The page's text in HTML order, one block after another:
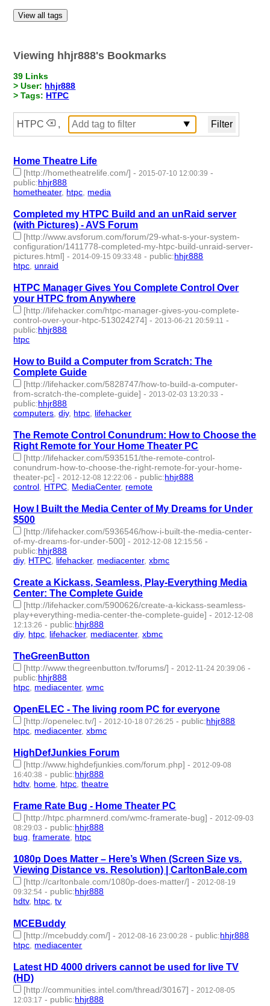
View all tags
Viewing hhjr888's Bookmarks
39 Links
> User: hhjr888
> Tags: HTPC
HTPC ,
Home Theatre Life
[http://hometheatrelife.com/] - 2015-07-10 12:00:39 -
public:hhjr888
hometheater, htpc media
Completed my HTPC Build and an unRaid server
(with Pictures) - AVS Forum
[http://www.avsforum.com/forum/29-what-s-your-system-
configuration/1411778-completed-my-htpc-build-unraid-server-
pictures.html] - 2014-09-15 09:33:48 - public:hhjr888
htpc ,unraid
HTPC Manager Gives You Complete Control Over
your HTPC from Anywhere
[http://lifehacker.com/htpc-manager-gives-you-complete-
control-over-your-htpc-513024274] - 2013-06-21 20:59:11 -
public:hhjr888
htpc
How to Build a Computer from Scratch: The
Complete Guide
[http://lifehacker.com/5828747/how-to-build-a-computer-
from-scratch-the-complete-guide] - 2013-02-03 13:20:33 -
public:hhjr888
computers ,diy, htpc lifehacker
The Remote Control Conundrum: How to Choose the
Right Remote for Your Home Theater PC
[http://lifehacker.com/5935151/the-remote-control-
conundrum-how-to-choose-the-right-remote-for-your-home-
theater-pc] - 2012-12-08 12:22:06 - public:hhjr888
control HTPC MediaCenter, remote
How I Built the Media Center of My Dreams for Under
$500
[http://lifehacker.com/5936546/how-i-built-the-media-center-
of-my-dreams-for-under-500] - 2012-12-08 12:15:56 -
public:hhjr888
diy, HTPC lifehacker, mediacenter,xbmc
Create a Kickass, Seamless, Play-Everything Media
Center: The Complete Guide
[http://lifehacker.com/5900626/create-a-kickass-seamless-
play+everything-media-center-the-complete-guide] - 2012-12-08
12:13:26 - public:hhjr888
diy, htpc lifehacker, mediacenter,xbmc
TheGreenButton
[http://www.thegreenbutton.tv/forums/] -2012-11-24 20:39:06 -
public:hhjr888
htpc, mediacenter,wmc
OpenELEC - The living room PC for everyone
[http://openelec.tv/] -2012-10-18 07:26:25 - public:hhjr888
htpc, mediacenter,xbmc
HighDefJunkies Forum
[http://www.highdefjunkies.com/forum.php] -2012-09-08
16:40:38 - public:hhjr888
hdtv, home, htpc,theatre
Frame Rate Bug - Home Theater PC
[http://htpc.pharmnerd.com/wmc-framerate-bug] -2012-09-03
08:29:03 - public:hhjr888
bug,framerate, htpc
1080p Does Matter – Here’s When (Screen Size vs.
Viewing Distance vs. Resolution) | CarltonBale.com
[http://carltonbale.com/1080p-does-matter/] -2012-08-19
09:32:54 - public:hhjr888
hdtv, htpc,tv
MCEBuddy
[http://mcebuddy.com/] - 2012-08-16 23:00:28 - public:hhjr888
htpc mediacenter
Latest HD 4000 drivers cannot be used for live TV
(HD)
[http://communities.intel.com/thread/30167] - 2012-08-05
12:03:17 - public:hhjr888